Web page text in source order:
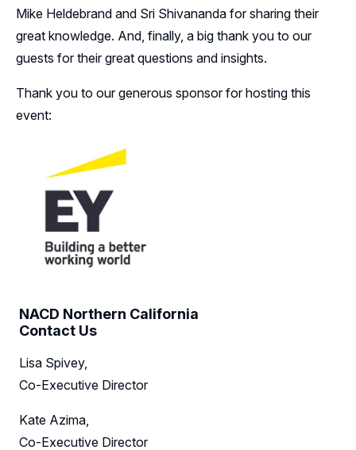
Mike Heldebrand and Sri Shivananda for sharing their
great knowledge. And, finally, a big thank you to our
guests for their great questions and insights.
Thank you to our generous sponsor for hosting this
event:
NACD Northern California
Contact Us
Lisa Spivey,
Co-Executive Director
Kate Azima,
Co-Executive Director